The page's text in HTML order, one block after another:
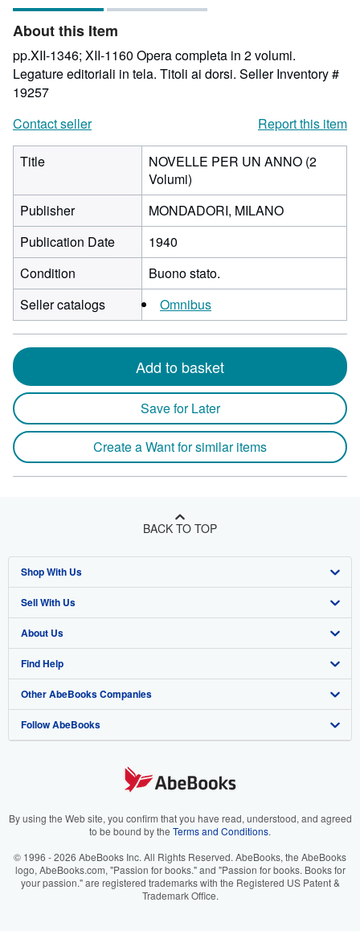
5
About this Item
pp.XII-1346; XII-1160 Opera completa in 2 volumi.
Legature editoriali in tela. Titoli ai dorsi. Seller Inventory #
19257
Contact seller
Report this item
Title
NOVELLE PER UN ANNO (2
Volumi)
Publisher
MONDADORI, MILANO
Publication Date
1940
Condition
Buono stato.
Seller catalogs
Omnibus
Add to basket
Save for Later
Create a Want for similar items
BACK TO TOP
Shop With Us
Advanced Search
Browse Collections
My Account
My Orders
View Basket
Sell With Us
Start Selling
Join Our Affiliate Program
Book Buyback
Refer a seller
About Us
About AbeBooks
Media
Careers
Your Ads Privacy Choices
Accessibility
Find Help
Help
Customer Support
Other AbeBooks Companies
AbeBooks.co.uk
AbeBooks.it
AbeBooks.ca
Follow AbeBooks
By using the Web site, you confirm that you have read, understood, and agreed
to be bound by the Terms and Conditions.
© 1996 - 2026 AbeBooks Inc. All Rights Reserved. AbeBooks, the AbeBooks
logo, AbeBooks.com, "Passion for books." and "Passion for books. Books for
your passion." are registered trademarks with the Registered US Patent &
Trademark Office.